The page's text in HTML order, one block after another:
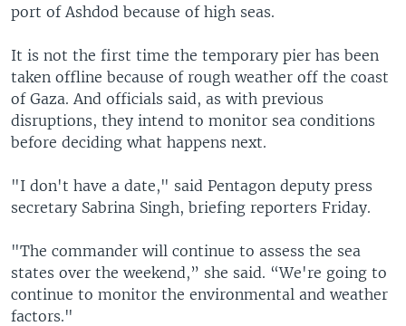
port of Ashdod because of high seas.
It is not the first time the temporary pier has been
taken offline because of rough weather off the coast
of Gaza. And officials said, as with previous
disruptions, they intend to monitor sea conditions
before deciding what happens next.
"I don't have a date," said Pentagon deputy press
secretary Sabrina Singh, briefing reporters Friday.
"The commander will continue to assess the sea
states over the weekend,” she said. “We're going to
continue to monitor the environmental and weather
factors."